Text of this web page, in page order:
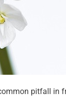
pitfall in